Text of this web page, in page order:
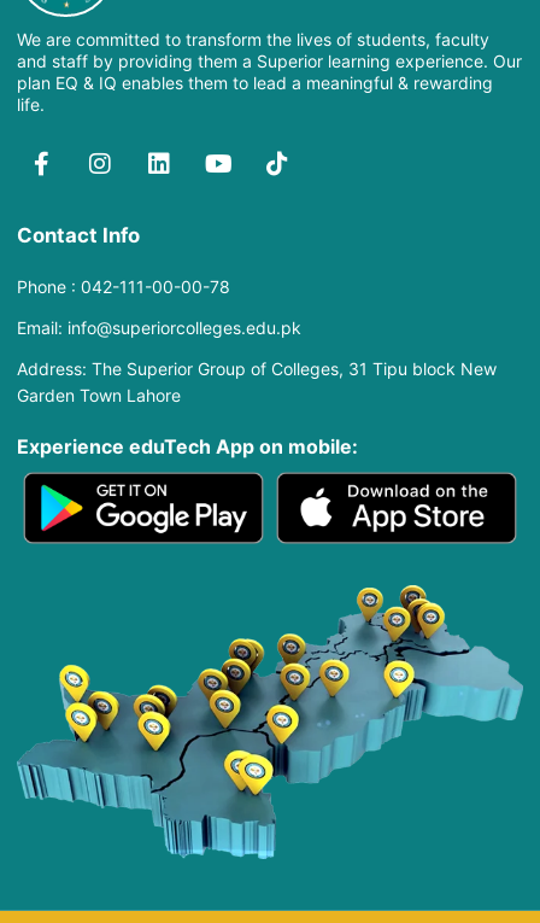
We are committed to transform the lives of students, faculty
and staff by providing them a Superior learning experience. Our
plan EQ & IQ enables them to lead a meaningful & rewarding
life.
Contact Info
Phone : 042-111-00-00-78
Email: info@superiorcolleges.edu.pk
Address: The Superior Group of Colleges, 31 Tipu block New
Garden Town Lahore
Experience eduTech App​ on mobile: